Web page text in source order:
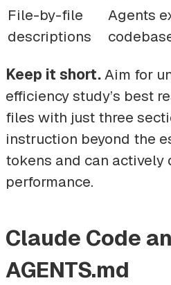
File-by-file
descriptions
Agents
Keep it short.Aim for
efficiency study’s best
files with just three
instruction beyond the
tokens and can actively
performance.
Claude Code
AGENTS.md